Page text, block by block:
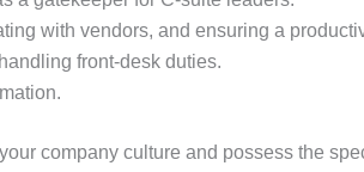
with vendors, and ensuring a
front-desk duties.
company culture and possess the